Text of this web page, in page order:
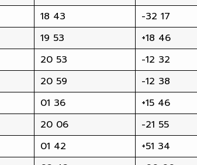
18 43 -32 17
19 53 +18 46
20 53 -12 32
20 59 -12 38
01 36 +15 46
20 06 -21 55
01 42 +51 34